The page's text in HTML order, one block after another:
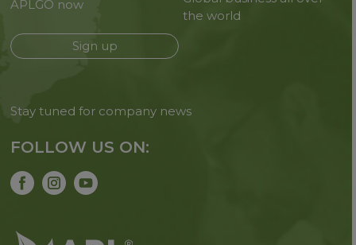
APLGO now
Sign up
the world
Stay tuned for company news
FOLLOW US ON: